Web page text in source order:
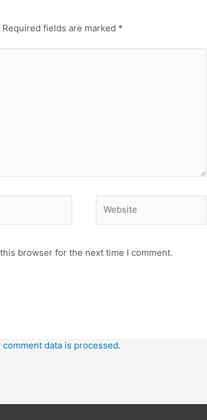
Required fields are marked *
browser for the next time I comment.
data is processed.